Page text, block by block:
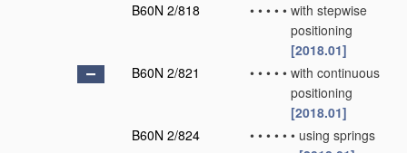
B60N 2/818
• • • • • with stepwise
positioning
[2018.01]
B60N 2/821
• • • • • with continuous
positioning
[2018.01]
B60N 2/824
• • • • • • using springs